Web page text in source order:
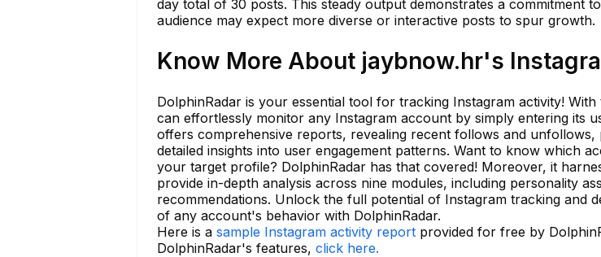
day total of 30 posts. This steady output demonstrates a commitment
audience may expect more diverse or interactive posts to spur growth.
Know More About jaybnow.hr's
DolphinRadar is your essential tool for tracking Instagram activity!
can effortlessly monitor any Instagram account by simply entering its
offers comprehensive reports, revealing recent follows and unfollows,
detailed insights into user engagement patterns. Want to know which
your target profile? DolphinRadar has that covered! Moreover, it
provide in-depth analysis across nine modules, including personality
recommendations. Unlock the full potential of Instagram tracking and
of any account's behavior with DolphinRadar.
Here is a sample Instagram activity report provided for free by
DolphinRadar's features, click here.